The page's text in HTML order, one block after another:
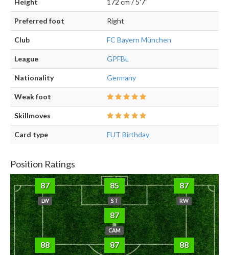
Height 172 cm / 5'7"
Preferred foot Right
Club FC Bayern München
League GPFBL
Nationality Germany
Weak foot
Skillmoves
Card type FUT Birthday
Position Ratings
87
LW
85
ST
87
RW
87
CAM
88 87 88